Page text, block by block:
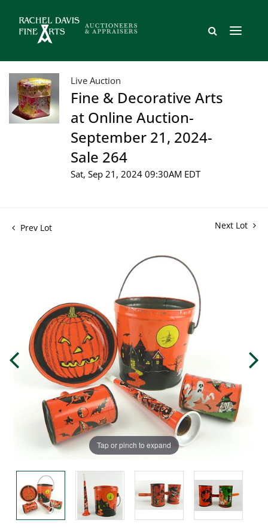
Live Auction
Fine & Decorative Arts
at Online Auction-
September 21, 2024-
Sale 264
Sat, Sep 21, 2024 09:30AM EDT
Prev Lot Next Lot
Tap or pinch to expand